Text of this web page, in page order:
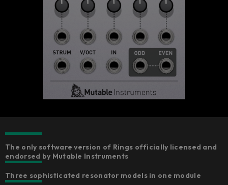
The only software version of Rings officially licensed and
endorsed by Mutable Instruments
Three sophisticated resonator models in one module